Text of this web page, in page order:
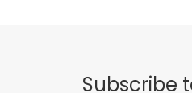
Subscribe